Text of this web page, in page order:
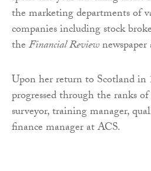
the marketing departments of
companies including stock
theFinancial Review
Upon her return to Scotland in
progressed through the ranks
surveyor, training manager,
finance manager at ACS.